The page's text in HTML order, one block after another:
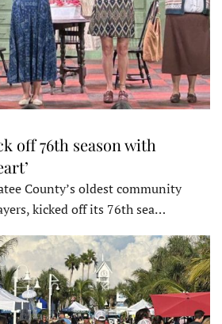
off 76th season with
County’s oldest community
kicked off its 76th sea…